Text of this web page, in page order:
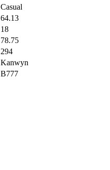
Casual
64.13
18
78.75
294
Kanwyn
B777